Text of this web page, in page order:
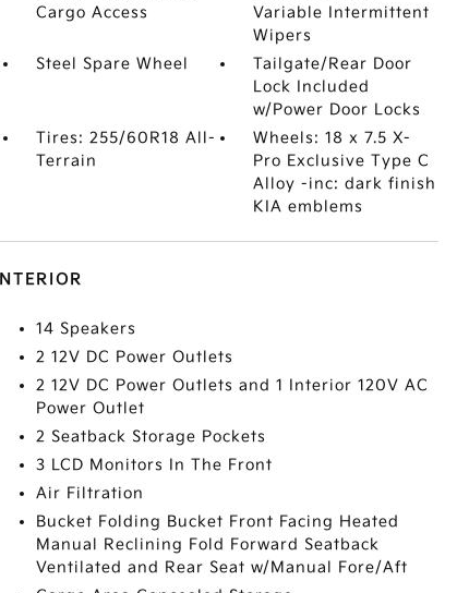
Cargo Access
Variable Intermittent
Wipers
Steel Spare Wheel
Tailgate/Rear Door
Lock Included
w/Power Door Locks
Tires: 255/60R18 All-
Terrain
Wheels: 18 x 7.5 X-
Pro Exclusive Type C
Alloy -inc: dark finish
KIA emblems
INTERIOR
14 Speakers
2 12V DC Power Outlets
2 12V DC Power Outlets and 1 Interior 120V AC
Power Outlet
2 Seatback Storage Pockets
3 LCD Monitors In The Front
Air Filtration
Bucket Folding Bucket Front Facing Heated
Manual Reclining Fold Forward Seatback
Ventilated and Rear Seat w/Manual Fore/Aft